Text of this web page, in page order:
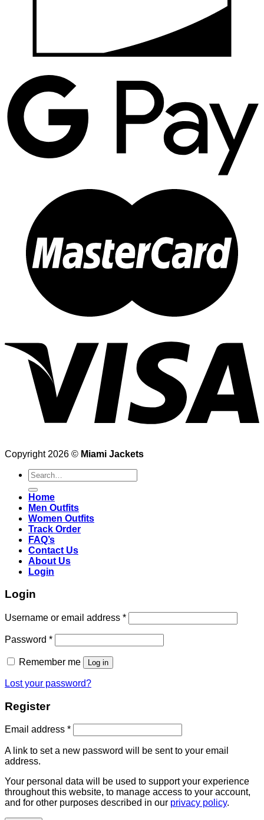
Copyright 2026 © Miami Jackets
Search
for:
Home
Men Outfits
Women Outfits
Track Order
FAQ’s
Contact Us
About Us
Login
Login
Username or email address *
Password *
Remember me Log in
Lost your password?
Register
Email address *
A link to set a new password will be sent to your email
address.
Your personal data will be used to support your experience
throughout this website, to manage access to your account,
and for other purposes described in our privacy policy.